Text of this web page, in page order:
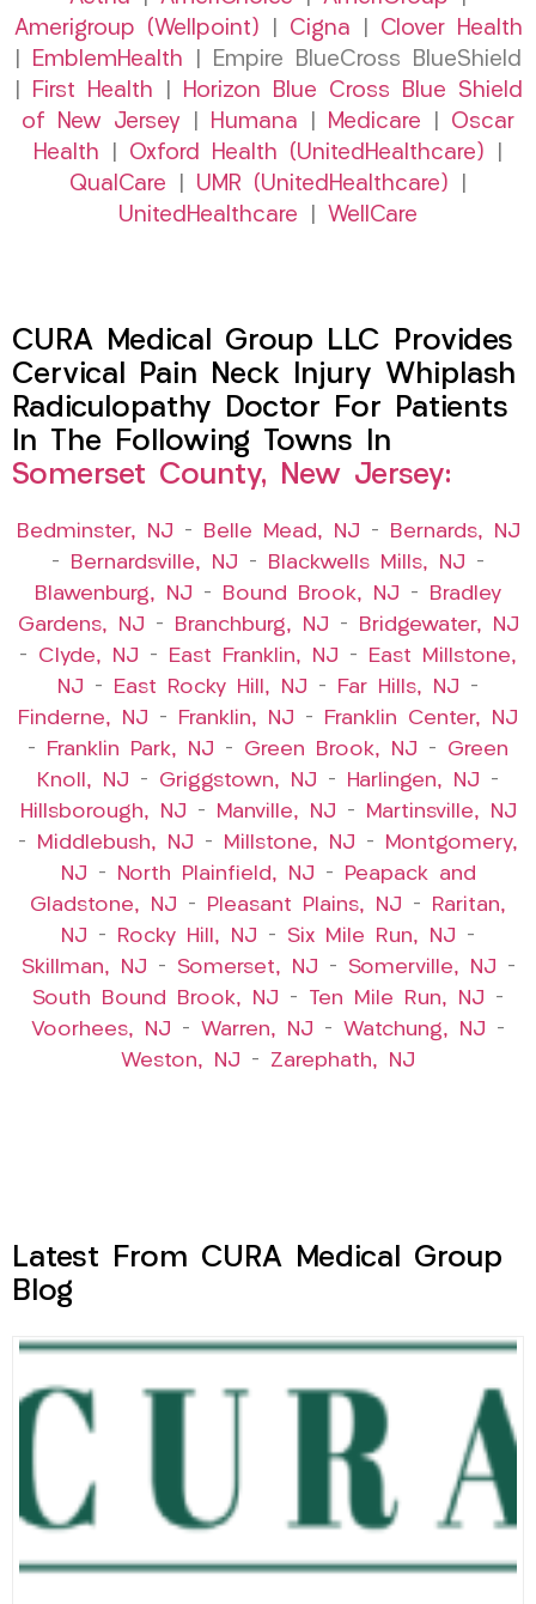
Amerigroup (Wellpoint)
Cigna
Clover Health
EmblemHealth | Empire BlueCross BlueShield
First Health
Horizon Blue Cross Blue Shield
of New Jersey
Humana Medicare
Oscar
Health
Oxford Health (UnitedHealthcare)
QualCare
UMR (UnitedHealthcare)
UnitedHealthcare
WellCare
CURA Medical Group LLC Provides
Cervical Pain Neck Injury Whiplash
Radiculopathy Doctor For Patients
In The Following Towns In
Somerset County, New Jersey:
Bedminster, NJ – Belle Mead, NJ –
Bernards, NJ
–
Bernardsville, NJ – Blackwells Mills, NJ –
Blawenburg, NJ – Bound Brook, NJ –
Bradley
Gardens, NJ – Branchburg, NJ –
Bridgewater, NJ
– Clyde, NJ – East Franklin, NJ –
East Millstone,
NJ – East Rocky Hill, NJ – Far Hills, NJ –
Finderne, NJ – Franklin, NJ –
Franklin Center, NJ
–
Franklin Park, NJ – Green Brook, NJ – Green
Knoll, NJ – Griggstown, NJ – Harlingen, NJ –
Hillsborough, NJ – Manville, NJ –
Martinsville, NJ
–
Middlebush, NJ – Millstone, NJ –
Montgomery,
NJ – North Plainfield, NJ –
Peapack and
Gladstone, NJ – Pleasant Plains, NJ –
Raritan,
NJ – Rocky Hill, NJ – Six Mile Run, NJ –
Skillman, NJ – Somerset, NJ – Somerville, NJ –
South Bound Brook, NJ – Ten Mile Run, NJ –
Voorhees, NJ – Warren, NJ – Watchung, NJ –
Weston, NJ – Zarephath, NJ
Latest From CURA Medical Group
Blog